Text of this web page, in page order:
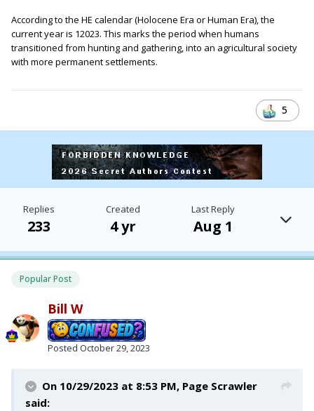
According to the HE calendar (Holocene Era or Human Era), the
current year is 12023. This marks the period when humans
transitioned from hunting and gathering, into an agricultural society
with more permanent settlements.
5
Replies
233
Created
4 yr
Last Reply
Aug 1
Popular Post
Bill W
Posted October 29, 2023
On 10/29/2023 at 8:53 PM, Page Scrawler
said: